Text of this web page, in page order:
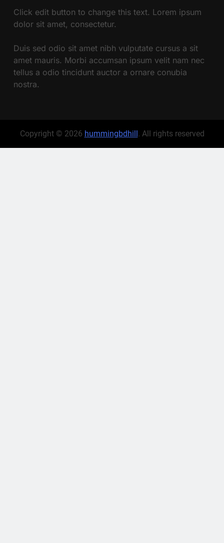
Click edit button to change this text. Lorem ipsum
dolor sit amet, consectetur.
Duis sed odio sit amet nibh vulputate cursus a sit
amet mauris. Morbi accumsan ipsum velit nam nec
tellus a odio tincidunt auctor a ornare conubia
nostra.
Copyright © 2026 hummingbdhill . All rights reserved